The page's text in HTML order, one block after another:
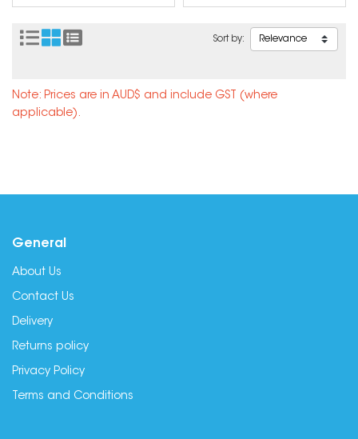
Sort by:
Note: Prices are in AUD$ and include GST (where
applicable).
General
About Us
Contact Us
Delivery
Returns policy
Privacy Policy
Terms and Conditions